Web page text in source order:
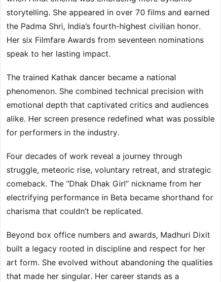
storytelling. She appeared in over 70 films and earned
the Padma Shri, India’s fourth-highest civilian honor.
Her six Filmfare Awards from seventeen nominations
speak to her lasting impact.
The trained Kathak dancer became a national
phenomenon. She combined technical precision with
emotional depth that captivated critics and audiences
alike. Her screen presence redefined what was possible
for performers in the industry.
Four decades of work reveal a journey through
struggle, meteoric rise, voluntary retreat, and strategic
comeback. The “Dhak Dhak Girl” nickname from her
electrifying performance in Beta became shorthand for
charisma that couldn’t be replicated.
Beyond box office numbers and awards, Madhuri Dixit
built a legacy rooted in discipline and respect for her
art form. She evolved without abandoning the qualities
that made her singular. Her career stands as a